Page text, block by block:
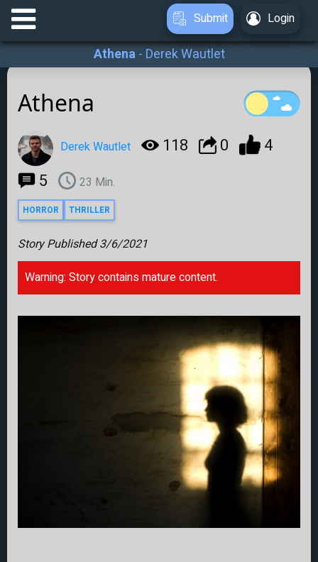
Submit Login
Athena- Derek Wautlet
Athena
Derek Wautlet 118 0
4
5
23 Min.
HORROR THRILLER
Story Published3/6/2021
Warning: Story contains mature content.